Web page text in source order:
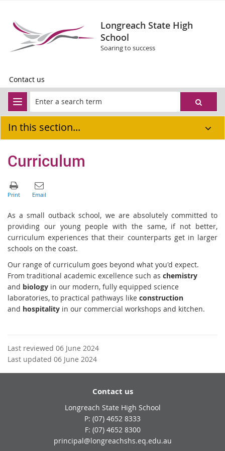
Longreach State High
School
Soaring to success
Contact us
In this section...
Curriculum
As a small outback school, we are absolutely committed to
providing our young people with the same, if not better,
curriculum experiences that their counterparts get in larger
schools on the coast.
Our range of curriculum goes beyond what you'd expect.
From traditional academic excellence such as chemistry
and biology in our modern, fully equipped science
laboratories, to practical pathways like construction
and hospitality in our commercial workshops and kitchen.
Last reviewed 06 June 2024
Last updated 06 June 2024
Contact us
Longreach State High School
phone
(07) 4652 8333
fax
(07) 4652 8300
email
principal@longreachshs.eq.edu.au